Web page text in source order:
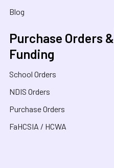
Blog
Purchase Orders &
Funding
School Orders
NDIS Orders
Purchase Orders
FaHCSIA / HCWA